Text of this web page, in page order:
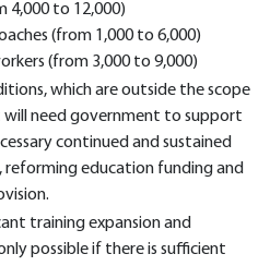
4,000 to 12,000)
(from 1,000 to 6,000)
(from 3,000 to 9,000)
which are outside the scope
will need government to support
continued and sustained
education funding and
training expansion and
possible if there is sufficient